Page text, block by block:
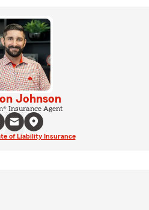
Johnson
Insurance Agent
of Liability Insurance